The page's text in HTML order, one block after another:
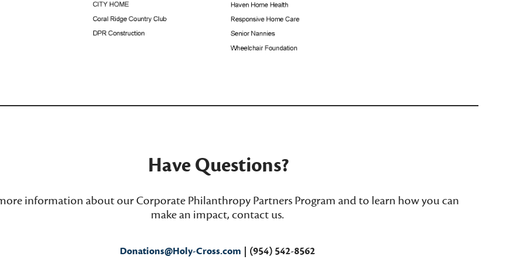
Have Questions?
information about our Corporate Philanthropy Partners Program and to learn how you can
make an impact, contact us.
Donations@Holy-Cross.com | (954) 542-8562